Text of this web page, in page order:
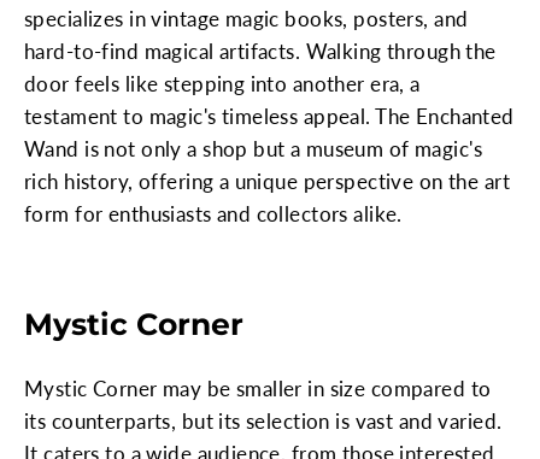
specializes in vintage magic books, posters, and
hard-to-find magical artifacts. Walking through the
door feels like stepping into another era, a
testament to magic's timeless appeal. The Enchanted
Wand is not only a shop but a museum of magic's
rich history, offering a unique perspective on the art
form for enthusiasts and collectors alike.
Mystic Corner
Mystic Corner may be smaller in size compared to
its counterparts, but its selection is vast and varied.
It caters to a wide audience, from those interested